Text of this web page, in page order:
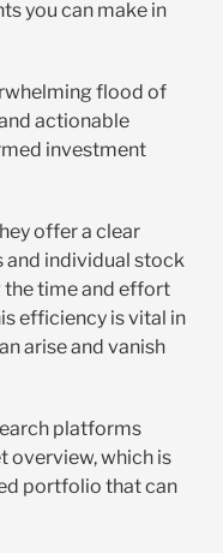
you can make in
flood of
actionable
investment
offer a clear
and individual stock
time and effort
efficiency is vital in
arise and vanish
platforms
overview, which is
portfolio that can